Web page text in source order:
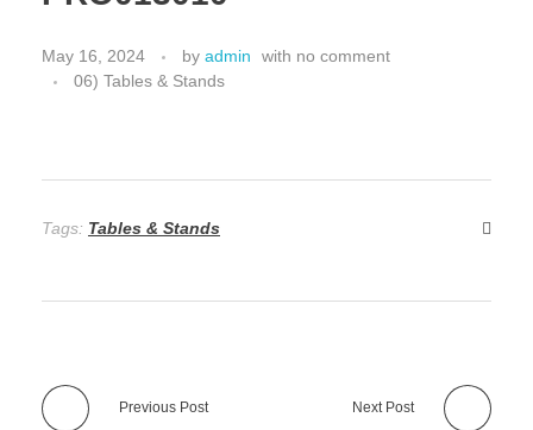
May 16, 2024 by admin with no comment
06) Tables & Stands
Tags: Tables & Stands
Previous Post Next Post